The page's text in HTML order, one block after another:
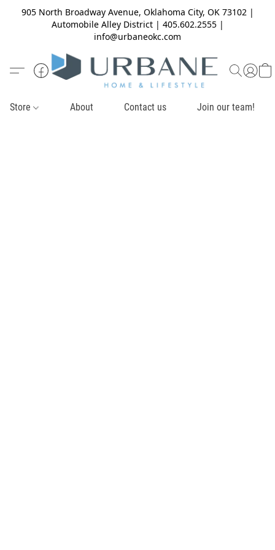
905 North Broadway Avenue, Oklahoma City, OK 73102 |
Automobile Alley District | 405.602.2555 |
info@urbaneokc.com
Store About Contact us Join our team!